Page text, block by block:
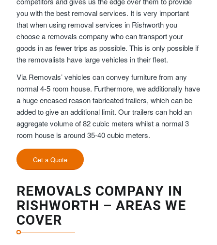
you with the best removal services. It is very important
that when using removal services in Rishworth you
choose a removals company who can transport your
goods in as fewer trips as possible. This is only possible if
the removalists have large vehicles in their fleet.
Via Removals’ vehicles can convey furniture from any
normal 4-5 room house. Furthermore, we additionally have
a huge encased reason fabricated trailers, which can be
added to give an additional limit. Our trailers can hold an
aggregate volume of 82 cubic meters whilst a normal 3
room house is around 35-40 cubic meters.
Get a Quote
REMOVALS COMPANY IN
RISHWORTH – AREAS WE
COVER